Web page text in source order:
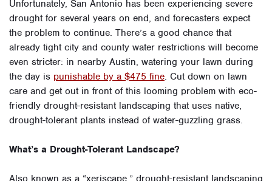
Unfortunately, San Antonio has been experiencing severe
drought for several years on end, and forecasters expect
the problem to continue. There’s a good chance that
already tight city and county water restrictions will become
even stricter: in nearby Austin, watering your lawn during
the day is punishable by a $475 fine. Cut down on lawn
care and get out in front of this looming problem with eco-
friendly drought-resistant landscaping that uses native,
drought-tolerant plants instead of water-guzzling grass.
What’s a Drought-Tolerant Landscape?
Also known as a “xeriscape,” drought-resistant landscaping